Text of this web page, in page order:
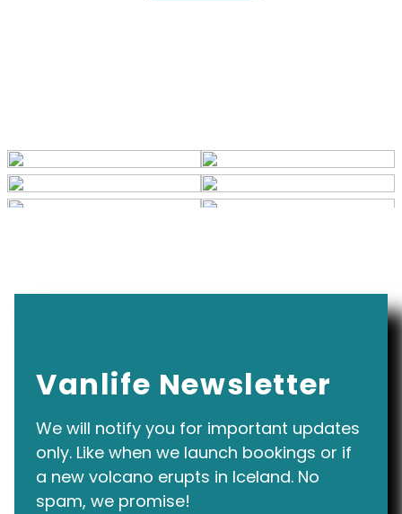
Vanlife Newsletter
We will notify you for important updates
only. Like when we launch bookings or if
a new volcano erupts in Iceland. No
spam, we promise!